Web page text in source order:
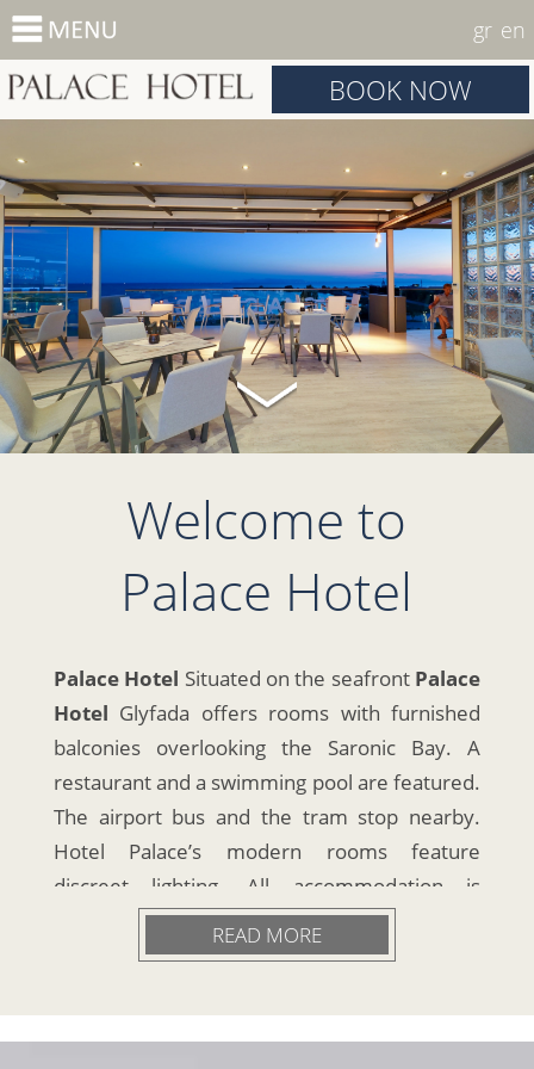
gr en
BOOK NOW
Welcome to
Palace Hotel
Palace Hotel Situated on the seafront Palace
Hotel Glyfada offers rooms with furnished
balconies overlooking the Saronic Bay. A
restaurant and a swimming pool are featured.
The airport bus and the tram stop nearby.
Hotel Palace’s modern rooms feature
discreet lighting. All accommodation is
equipped with air conditioning and a cable TV.
A buffet breakfast is served daily. Guests can
the pool. The bar serves drinks and cocktails
READ MORE